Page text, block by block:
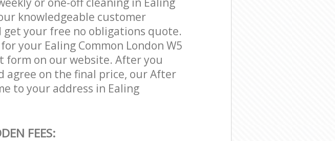
knowledgeable customer
your free no obligations quote.
your Ealing Common London W5
form on our website. After you
agree on the final price, our After
to your address in Ealing
FEES: